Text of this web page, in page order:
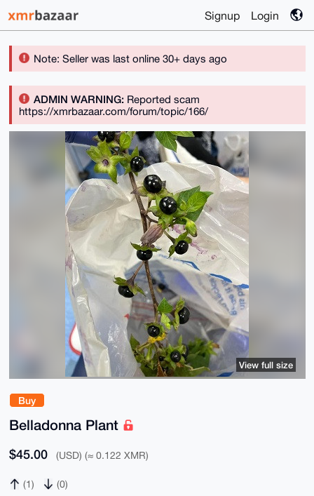
Signup Login
Note: Seller was last online 30+ days ago
ADMIN WARNING:Reported scam
https://xmrbazaar.com/forum/topic/166/
Buy
Belladonna Plant
$45.00 (USD) (≈ 0.122 XMR)
(1) (0)
View full size